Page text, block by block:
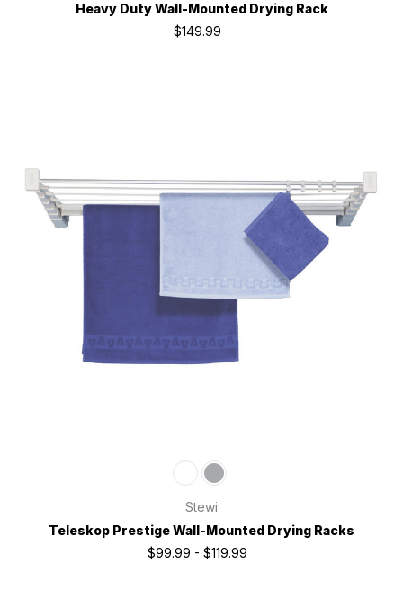
Heavy Duty Wall-Mounted Drying Rack
$149.99
Stewi
Teleskop Prestige Wall-Mounted Drying Racks
$99.99 - $119.99